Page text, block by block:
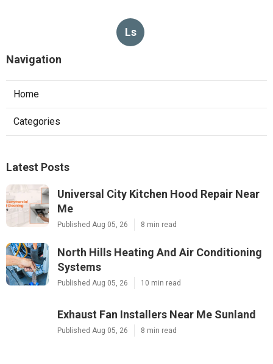
Ls
Navigation
Home
Categories
Latest Posts
Universal City Kitchen Hood Repair Near
Me
Published Aug 05, 26 8 min read
North Hills Heating And Air Conditioning
Systems
Published Aug 05, 26 10 min read
Exhaust Fan Installers Near Me Sunland
Published Aug 05, 26 8 min read